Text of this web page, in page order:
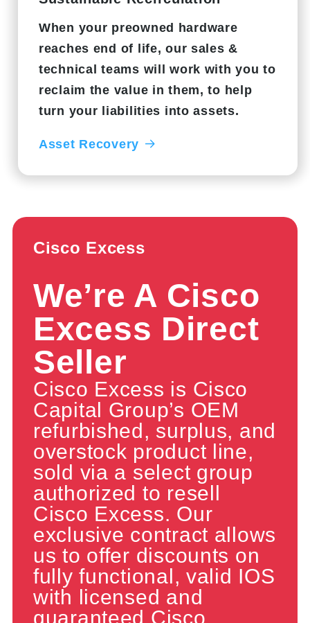
When your preowned hardware
reaches end of life, our sales &
technical teams will work with you to
reclaim the value in them, to help
turn your liabilities into assets.
Asset Recovery
Cisco Excess
We’re A Cisco
Excess Direct
Seller
Cisco Excess is Cisco
Capital Group’s OEM
refurbished, surplus, and
overstock product line,
sold via a select group
authorized to resell
Cisco Excess. Our
exclusive contract allows
us to offer discounts on
fully functional, valid IOS
with licensed and
guaranteed Cisco